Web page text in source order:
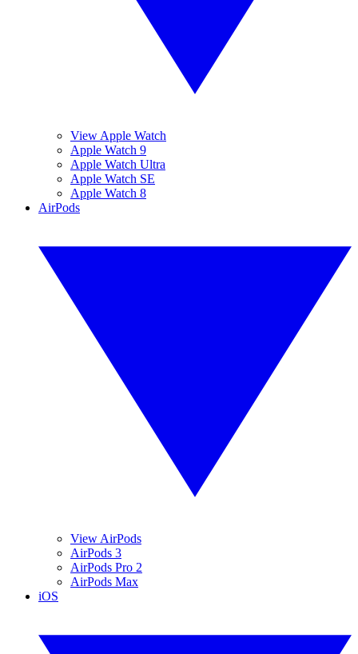
View Apple Watch
Apple Watch 9
Apple Watch Ultra
Apple Watch SE
Apple Watch 8
AirPods
View AirPods
AirPods 3
AirPods Pro 2
AirPods Max
iOS